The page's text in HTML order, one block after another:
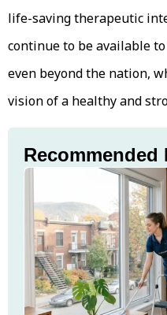
life-saving therapeutic
continue to be available
even beyond the nation,
vision of a healthy and
Recommended